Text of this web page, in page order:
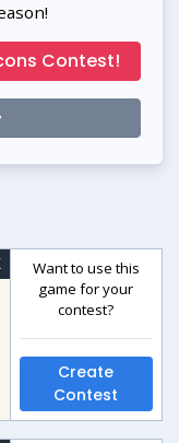
Contest!
Want to use this
game for your
contest?
Create
Contest